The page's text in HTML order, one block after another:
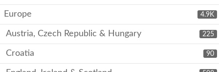
4.9K
Europe
225
Austria, Czech Republic & Hungary
90
Croatia